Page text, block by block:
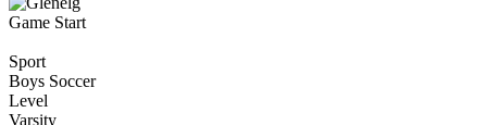
Game Start
Sport
Boys Soccer
Level
Varsity